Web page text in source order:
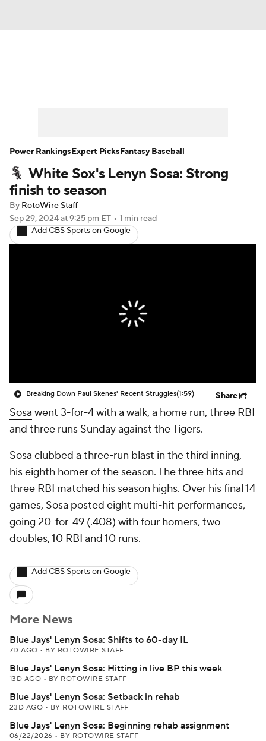
Player Search Stats Injury Report
White Sox's Lenyn Sosa: Strong
finish to season
By RotoWire Staff
Sep 29, 2024at 9:25 pm ET • 1 min read
Add CBS Sports on Google
Breaking Down Paul Skenes' Recent Struggles(1:59) Share
Sosa went 3-for-4 with a walk, a home run, three RBI
and three runs Sunday against the Tigers.
Sosa clubbed a three-run blast in the third inning,
his eighth homer of the season. The three hits and
three RBI matched his season highs. Over his final 14
games, Sosa posted eight multi-hit performances,
going 20-for-49 (.408) with four homers, two
doubles, 10 RBI and 10 runs.
Add CBS Sports on Google
More News
Blue Jays' Lenyn Sosa: Shifts to 60-day IL
7D AGO • BY ROTOWIRE STAFF
Blue Jays' Lenyn Sosa: Hitting in live BP this week
13D AGO • BY ROTOWIRE STAFF
Blue Jays' Lenyn Sosa: Setback in rehab
23D AGO • BY ROTOWIRE STAFF
Blue Jays' Lenyn Sosa: Beginning rehab assignment
06/22/2026 • BY ROTOWIRE STAFF
Power RankingsExpert PicksFantasy Baseball